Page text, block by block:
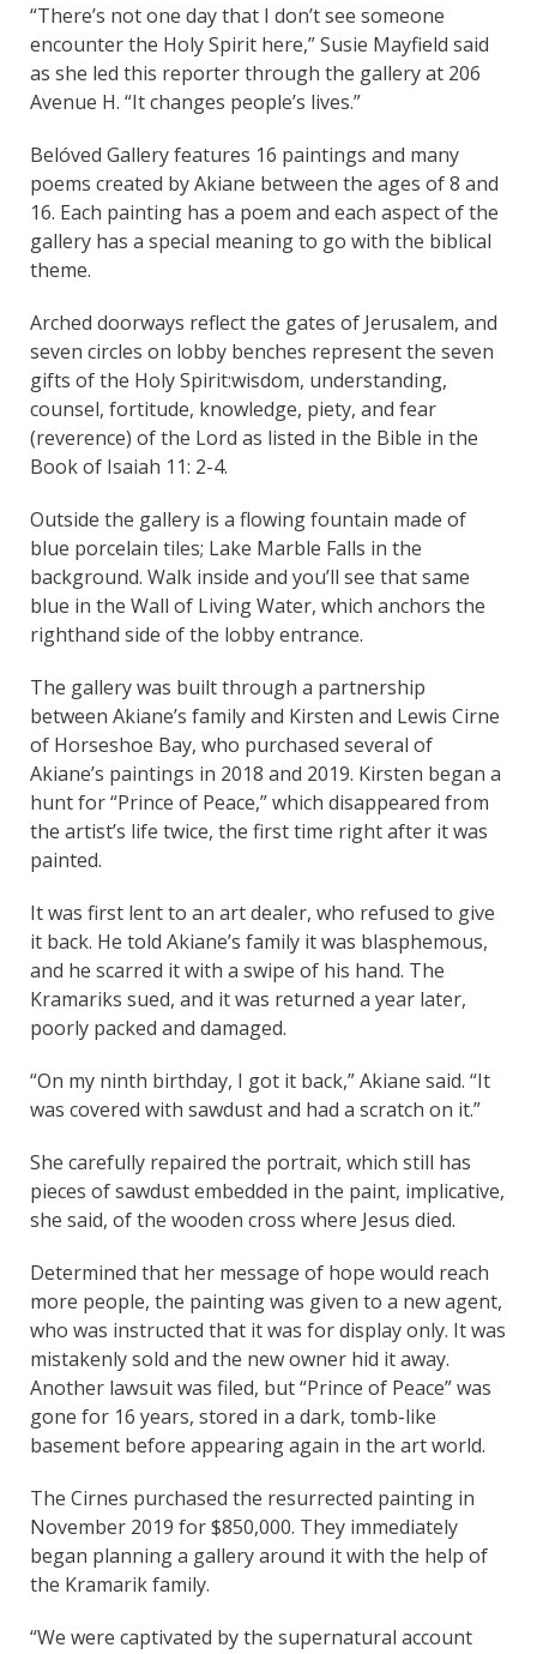
“There’s not one day that I don’t see someone
encounter the Holy Spirit here,” Susie Mayfield said
as she led this reporter through the gallery at 206
Avenue H. “It changes people’s lives.”
Belóved Gallery features 16 paintings and many
poems created by Akiane between the ages of 8 and
16. Each painting has a poem and each aspect of the
gallery has a special meaning to go with the biblical
theme.
Arched doorways reflect the gates of Jerusalem, and
seven circles on lobby benches represent the seven
gifts of the Holy Spirit:wisdom, understanding,
counsel, fortitude, knowledge, piety, and fear
(reverence) of the Lord as listed in the Bible in the
Book of Isaiah 11: 2-4.
Outside the gallery is a flowing fountain made of
blue porcelain tiles; Lake Marble Falls in the
background. Walk inside and you’ll see that same
blue in the Wall of Living Water, which anchors the
righthand side of the lobby entrance.
The gallery was built through a partnership
between Akiane’s family and Kirsten and Lewis Cirne
of Horseshoe Bay, who purchased several of
Akiane’s paintings in 2018 and 2019. Kirsten began a
hunt for “Prince of Peace,” which disappeared from
the artist’s life twice, the first time right after it was
painted.
It was first lent to an art dealer, who refused to give
it back. He told Akiane’s family it was blasphemous,
and he scarred it with a swipe of his hand. The
Kramariks sued, and it was returned a year later,
poorly packed and damaged.
“On my ninth birthday, I got it back,” Akiane said. “It
was covered with sawdust and had a scratch on it.”
She carefully repaired the portrait, which still has
pieces of sawdust embedded in the paint, implicative,
she said, of the wooden cross where Jesus died.
Determined that her message of hope would reach
more people, the painting was given to a new agent,
who was instructed that it was for display only. It was
mistakenly sold and the new owner hid it away.
Another lawsuit was filed, but “Prince of Peace” was
gone for 16 years, stored in a dark, tomb-like
basement before appearing again in the art world.
The Cirnes purchased the resurrected painting in
November 2019 for $850,000. They immediately
began planning a gallery around it with the help of
the Kramarik family.
“We were captivated by the supernatural account